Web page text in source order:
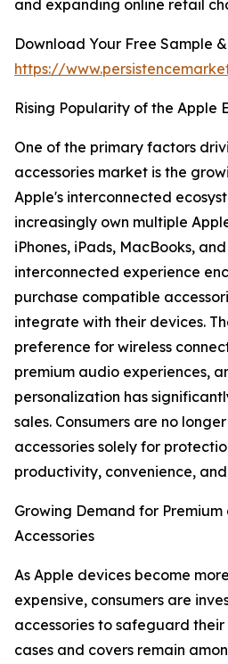
and expanding online retail
Download Your Free Sample
https://
Rising Popularity of the Apple
One of the primary factors
accessories market is the
Apple's interconnected
increasingly own multiple
iPhones, iPads, MacBooks,
interconnected experience
purchase compatible
integrate with their devices.
preference for wireless
premium audio experiences,
personalization has
sales. Consumers are no
accessories solely for
productivity, convenience,
Growing Demand for
Accessories
As Apple devices become
expensive, consumers are
accessories to safeguard
cases and covers remain